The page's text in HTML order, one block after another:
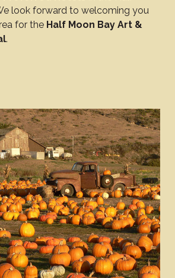
look forward to welcoming you
for the Half Moon Bay Art &
.